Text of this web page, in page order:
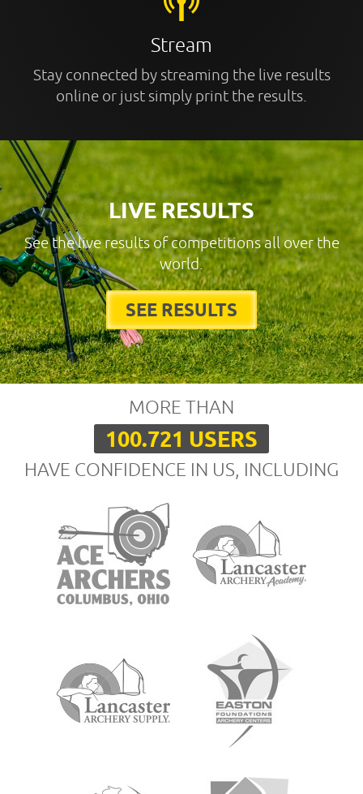
Stream
Stay connected by streaming the live results
online or just simply print the results.
LIVE RESULTS
See the live results of competitions all over the
world.
SEE RESULTS
MORE THAN
100.721 USERS
HAVE CONFIDENCE IN US, INCLUDING